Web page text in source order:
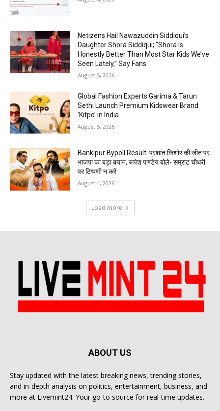
Netizens Hail Nawazuddin Siddiqui’s
Daughter Shora Siddiqui; “Shora is
Honestly Better Than Most Star Kids We’ve
Seen Lately,” Say Fans
August 5, 2026
Global Fashion Experts Garima & Tarun
Sethi Launch Premium Kidswear Brand
‘Kitpo’ in India
August 5, 2026
Bankipur Bypoll Result: प्रशांत किशोर की जीत पर
भाजपा का बड़ा बयान, रूपेश पाण्डेय बोले- सम्राट चौधरी
पर टिप्पणी न करें
August 4, 2026
Load more
ABOUT US
Stay updated with the latest breaking news, trending stories,
and in-depth analysis on politics, entertainment, business, and
more at Livemint24. Your go-to source for real-time updates.